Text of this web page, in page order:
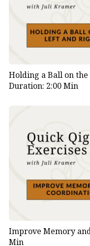
Holding a Ball on
Duration: 2:00 Min
Improve Memory
Min